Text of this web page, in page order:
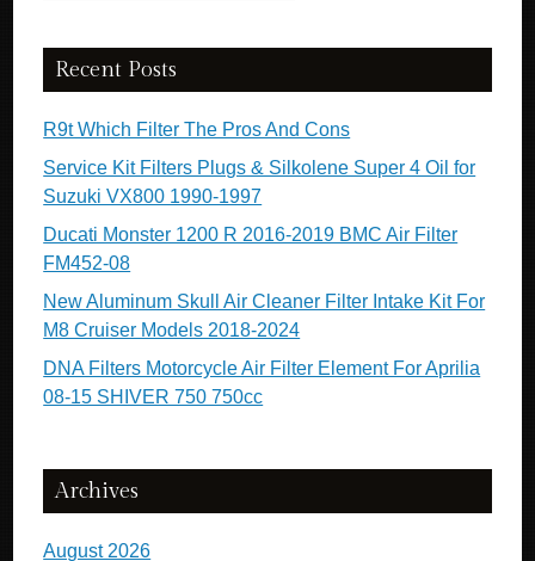
Recent Posts
R9t Which Filter The Pros And Cons
Service Kit Filters Plugs & Silkolene Super 4 Oil for
Suzuki VX800 1990-1997
Ducati Monster 1200 R 2016-2019 BMC Air Filter
FM452-08
New Aluminum Skull Air Cleaner Filter Intake Kit For
M8 Cruiser Models 2018-2024
DNA Filters Motorcycle Air Filter Element For Aprilia
08-15 SHIVER 750 750cc
Archives
August 2026